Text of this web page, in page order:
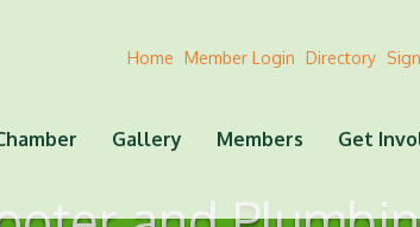
Home Member Login Directory
Gallery Members Get